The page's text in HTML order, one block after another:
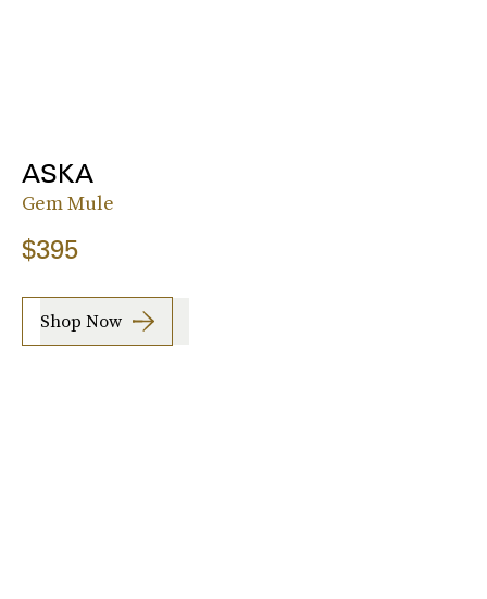
ASKA
Gem Mule
$395
Shop Now